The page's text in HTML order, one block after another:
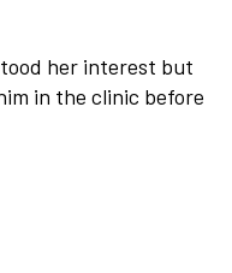
her interest but
in the clinic before